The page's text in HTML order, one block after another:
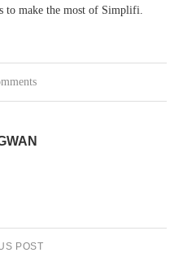
to make the most of Simplifi.
POST